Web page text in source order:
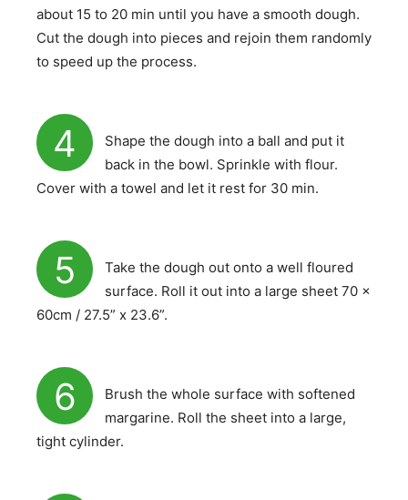
about 15 to 20 min until you have a smooth dough.
Cut the dough into pieces and rejoin them randomly
to speed up the process.
4
Shape the dough into a ball and put it
back in the bowl. Sprinkle with flour.
Cover with a towel and let it rest for 30 min.
5
Take the dough out onto a well floured
surface. Roll it out into a large sheet 70 x
60cm / 27.5” x 23.6”.
6
Brush the whole surface with softened
margarine. Roll the sheet into a large,
tight cylinder.